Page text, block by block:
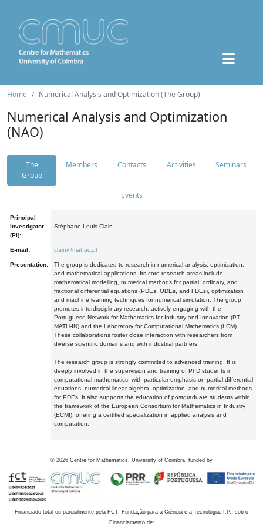
Home Numerical Analysis and Optimization (The Group)
Numerical Analysis and Optimization
(NAO)
The
Group
Members Contacts Activities Seminars
Events
Principal
Investigator
(PI):
Stéphane Louis Clain
E-mail: clain@mat.uc.pt
Presentation:
The group is dedicated to research in numerical analysis, optimization,
and mathematical applications. Its core research areas include
mathematical modelling, numerical methods for partial, ordinary, and
fractional differential equations (PDEs, ODEs, and FDEs), optimization
and machine learning techniques for numerical simulation. The group
promotes interdisciplinary research, actively engaging with the
Portuguese Network for Mathematics for Industry and Innovation (PT-
MATH-IN) and the Laboratory for Computational Mathematics (LCM).
These collaborations foster close interaction with researchers from
diverse scientific domains and with industrial partners.
The research group is strongly committed to advanced training. It is
deeply involved in the supervision and training of PhD students in
computational mathematics, with particular emphasis on partial differential
equations, numerical linear algebra, optimization, and numerical methods
for PDEs. It also supports the education of postgraduate students within
the framework of the European Consortium for Mathematics in Industry
(ECMI), offering a certified specialization in applied analysis and
computation.
© 2026 Centre for Mathematics, University of Coimbra, funded by
Financiado total ou parcialmente pela FCT, Fundação para a Ciência e a Tecnologia, I.P., sob o
Financiamento de: